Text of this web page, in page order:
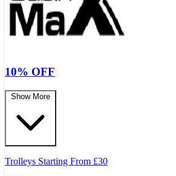
10% OFF
Show More
Trolleys Starting From £30